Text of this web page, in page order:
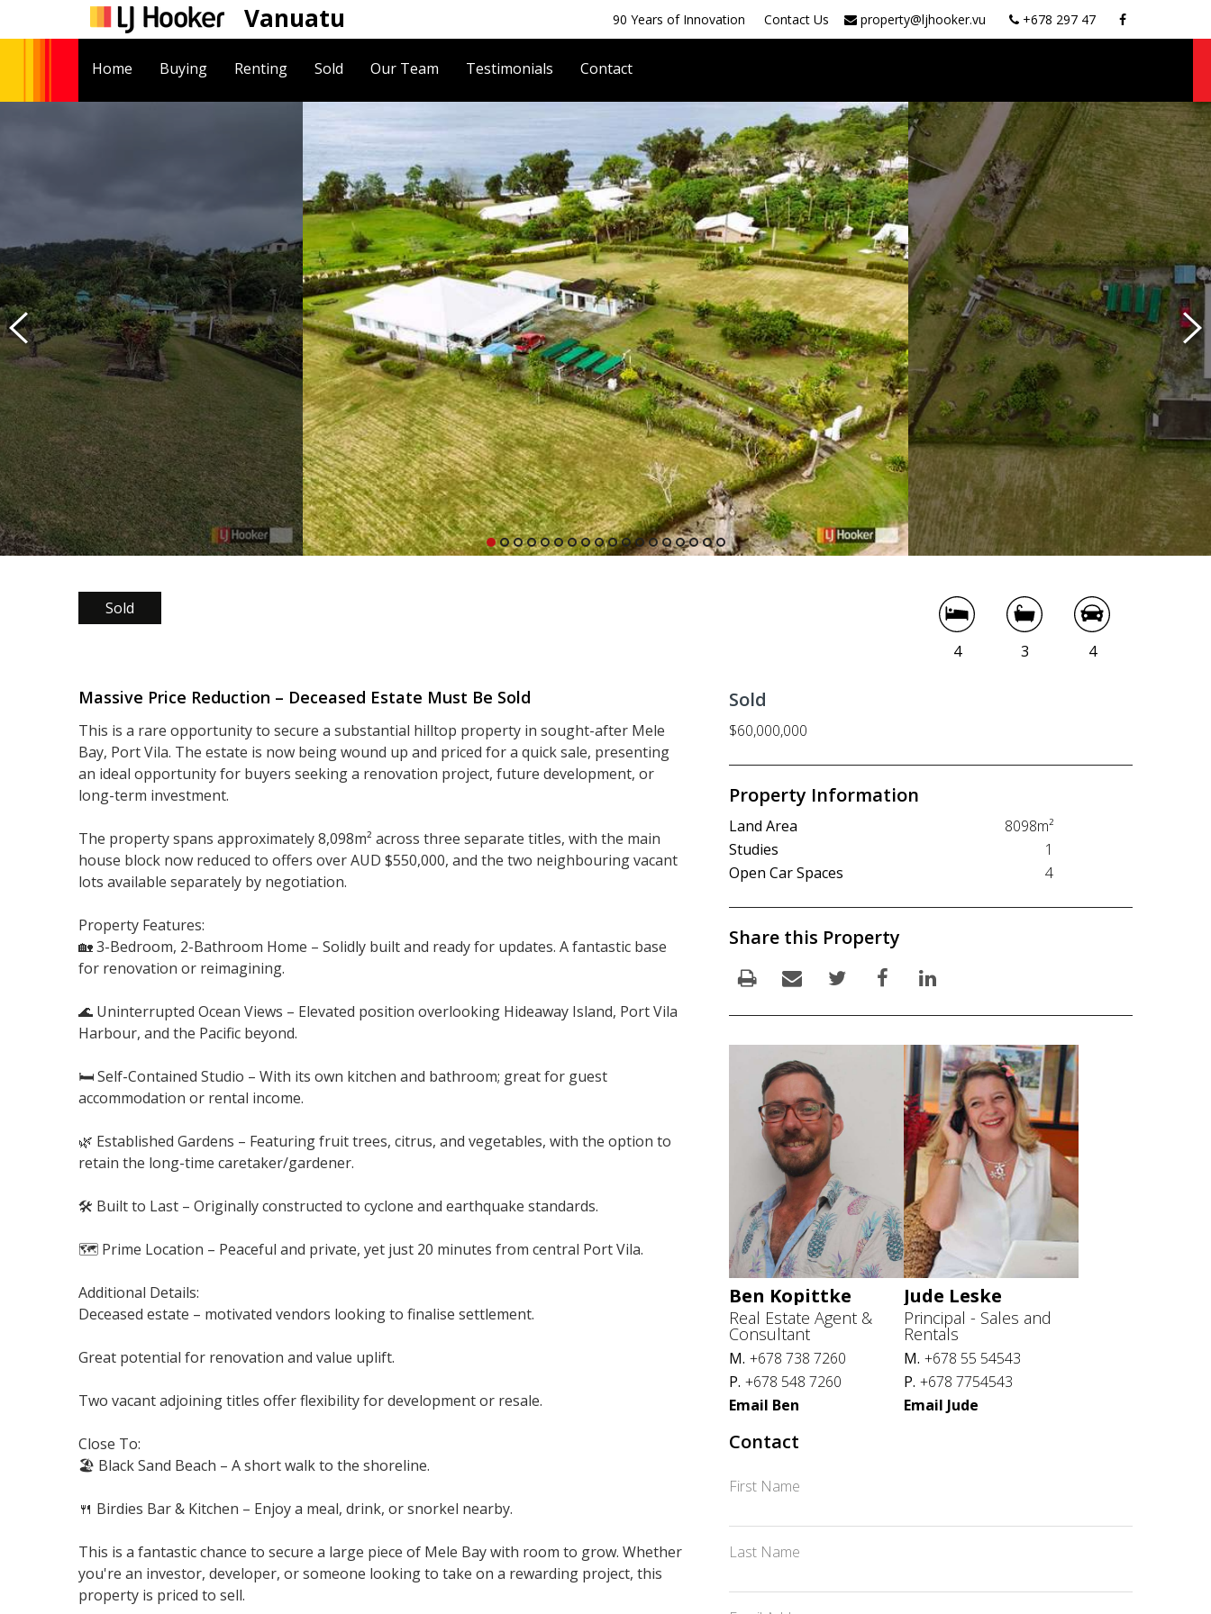
Vanuatu 90 Years of Innovation Contact Us property@ljhooker.vu +678 297 47
Home Buying Renting Sold Our Team Testimonials Contact
Sold
4 3 4
Massive Price Reduction – Deceased Estate Must Be Sold
This is a rare opportunity to secure a substantial hilltop property in sought-after Mele
Bay, Port Vila. The estate is now being wound up and priced for a quick sale, presenting
an ideal opportunity for buyers seeking a renovation project, future development, or
long-term investment.
The property spans approximately 8,098m² across three separate titles, with the main
house block now reduced to offers over AUD $550,000, and the two neighbouring vacant
lots available separately by negotiation.
Property Features:
🏡 3-Bedroom, 2-Bathroom Home – Solidly built and ready for updates. A fantastic base
for renovation or reimagining.
🌊 Uninterrupted Ocean Views – Elevated position overlooking Hideaway Island, Port Vila
Harbour, and the Pacific beyond.
🛏️ Self-Contained Studio – With its own kitchen and bathroom; great for guest
accommodation or rental income.
🌿 Established Gardens – Featuring fruit trees, citrus, and vegetables, with the option to
retain the long-time caretaker/gardener.
🛠️ Built to Last – Originally constructed to cyclone and earthquake standards.
🗺️ Prime Location – Peaceful and private, yet just 20 minutes from central Port Vila.
Additional Details:
Deceased estate – motivated vendors looking to finalise settlement.
Great potential for renovation and value uplift.
Two vacant adjoining titles offer flexibility for development or resale.
Close To:
🏖️ Black Sand Beach – A short walk to the shoreline.
🍴 Birdies Bar & Kitchen – Enjoy a meal, drink, or snorkel nearby.
This is a fantastic chance to secure a large piece of Mele Bay with room to grow. Whether
you're an investor, developer, or someone looking to take on a rewarding project, this
property is priced to sell.
Sold
$60,000,000
Property Information
Land Area
8098m²
Studies
1
Open Car Spaces
4
Share this Property
Ben Kopittke
Real Estate Agent &
Consultant
M. +678 738 7260
P. +678 548 7260
Email Ben
Jude Leske
Principal - Sales and
Rentals
M. +678 55 54543
P. +678 7754543
Email Jude
Contact
First Name
Last Name